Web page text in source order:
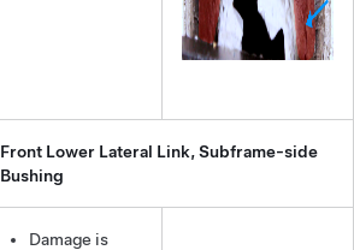
Front Lower Lateral Link, Subframe-side
Bushing
Damage is